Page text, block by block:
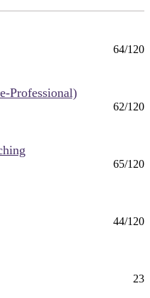
64/120
Professional)
62/120
65/120
44/120
23